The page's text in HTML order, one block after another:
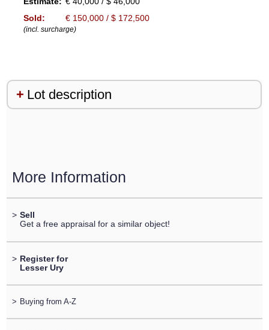
Sold:
€ 150,000 / $ 172,500
(incl. surcharge)
Lot description
More Information
> Sell
Get a free appraisal for a similar object!
> Register for
Lesser Ury
> Buying from A-Z